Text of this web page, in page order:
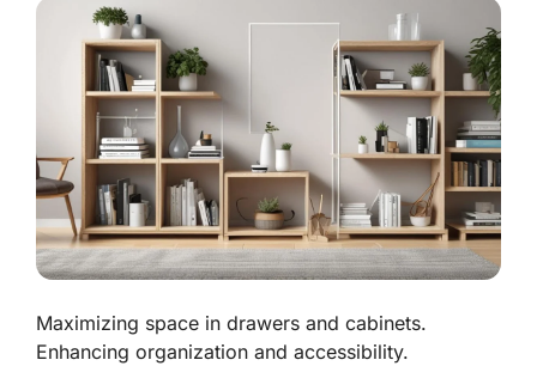
Maximizing space in drawers and cabinets.
Enhancing organization and accessibility.